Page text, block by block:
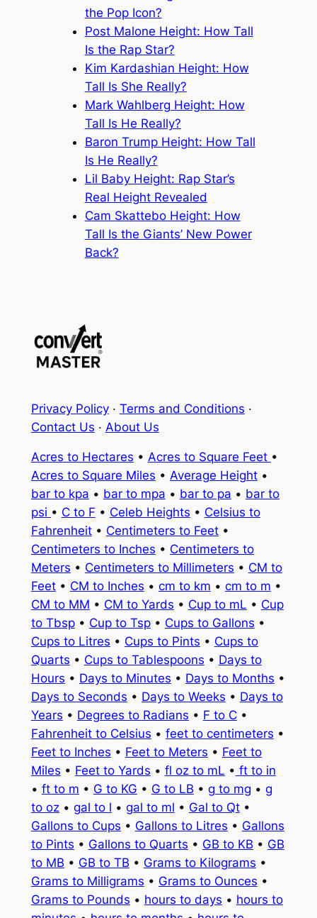
the Pop Icon?
Post Malone Height: How Tall
Is the Rap Star?
Kim Kardashian Height: How
Tall Is She Really?
Mark Wahlberg Height: How
Tall Is He Really?
Baron Trump Height: How Tall
Is He Really?
Lil Baby Height: Rap Star’s
Real Height Revealed
Cam Skattebo Height: How
Tall Is the Giants’ New Power
Back?
Privacy Policy· Terms and Conditions ·
Contact Us · About Us
Acres to Hectares • Acres to Square Feet •
Acres to Square Miles • Average Height•
bar to kpa • bar to mpa • bar to pa • bar to
psi • C to F • Celeb Heights • Celsius to
Fahrenheit• Centimeters to Feet•
Centimeters to Inches • Centimeters to
Meters • Centimeters to Millimeters • CM to
Feet• CM to Inches • cm to km • cm to m •
CM to MM • CM to Yards • Cup to mL • Cup
to Tbsp• Cup to Tsp• Cups to Gallons •
Cups to Litres • Cups to Pints • Cups to
Quarts • Cups to Tablespoons • Days to
Hours • Days to Minutes • Days to Months •
Days to Seconds • Days to Weeks • Days to
Years • Degrees to Radians • F to C•
Fahrenheit to Celsius • feet to centimeters •
Feet to Inches • Feet to Meters • Feet to
Miles • Feet to Yards • fl oz to mL • ft to in
• ft to m • G to KG • G to LB • g to mg • g
to oz• gal to l • gal to ml • Gal to Qt•
Gallons to Cups • Gallons to Litres • Gallons
to Pints • Gallons to Quarts • GB to KB • GB
to MB • GB to TB • Grams to Kilograms •
Grams to Milligrams • Grams to Ounces •
Grams to Pounds • hours to days • hours to